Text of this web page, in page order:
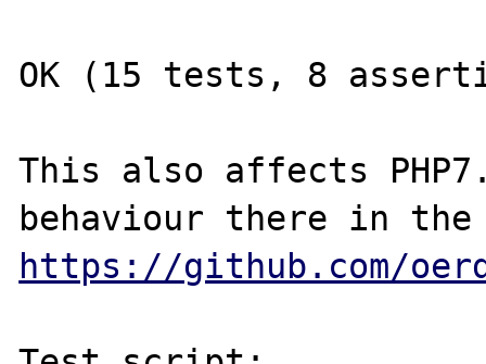
OK (15 tests, 8
This also affects
https://github.com/